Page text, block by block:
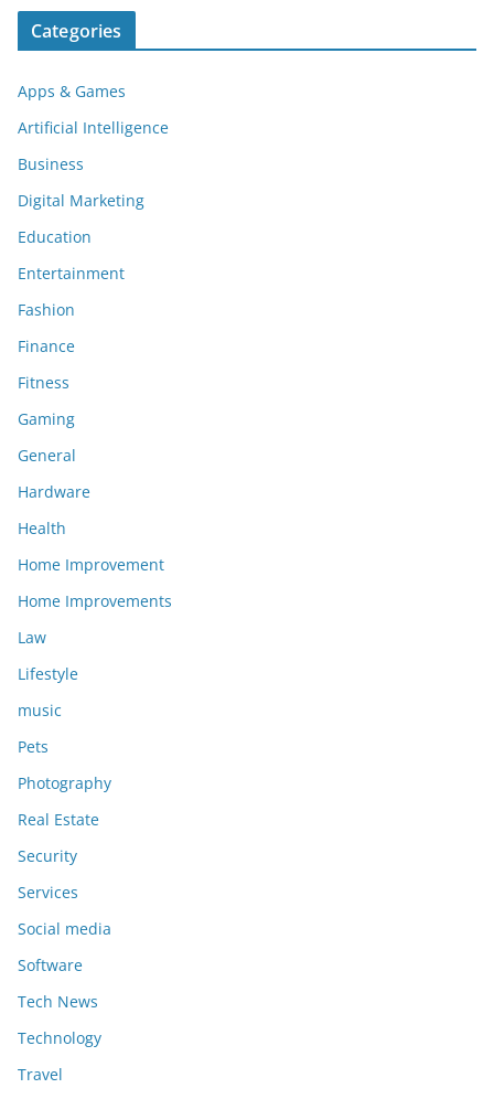
Categories
Apps & Games
Artificial Intelligence
Business
Digital Marketing
Education
Entertainment
Fashion
Finance
Fitness
Gaming
General
Hardware
Health
Home Improvement
Home Improvements
Law
Lifestyle
music
Pets
Photography
Real Estate
Security
Services
Social media
Software
Tech News
Technology
Travel